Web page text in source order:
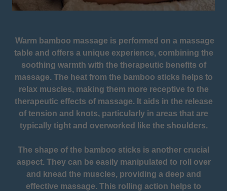
Warm bamboo massage is performed on a massage
table and offers a unique experience, combining the
soothing warmth with the therapeutic benefits of
massage. The heat from the bamboo sticks helps to
relax muscles, making them more receptive to the
therapeutic effects of massage. It aids in the release
of tension and knots, particularly in areas that are
typically tight and overworked like the shoulders.
The shape of the bamboo sticks is another crucial
aspect. They can be easily manipulated to roll over
and knead the muscles, providing a deep and
effective massage. This rolling action helps to